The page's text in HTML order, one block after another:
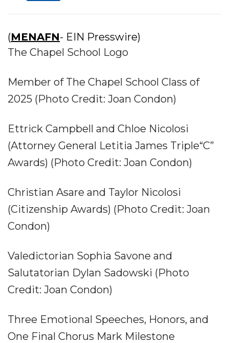
(MENAFN- EIN Presswire)
The Chapel School Logo
Member of The Chapel School Class of
2025 (Photo Credit: Joan Condon)
Ettrick Campbell and Chloe Nicolosi
(Attorney General Letitia James Triple“C”
Awards) (Photo Credit: Joan Condon)
Christian Asare and Taylor Nicolosi
(Citizenship Awards) (Photo Credit: Joan
Condon)
Valedictorian Sophia Savone and
Salutatorian Dylan Sadowski (Photo
Credit: Joan Condon)
Three Emotional Speeches, Honors, and
One Final Chorus Mark Milestone